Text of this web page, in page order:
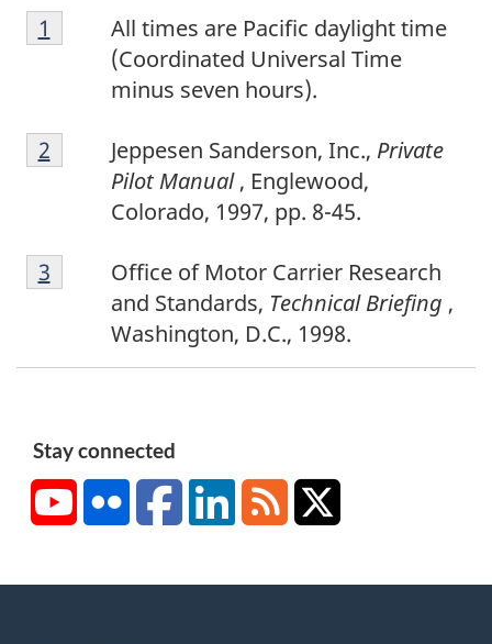
F
o
n
o
1
All times are Pacific daylight time
(Coordinated Universal Time
minus seven hours).
Return to footnote
1 referrer
F
o
n
o
Jeppesen Sanderson, Inc., Private
Pilot Manual, Englewood,
Colorado, 1997, pp. 8-45.
Return to footnote
2 referrer
F
o
Office of Motor Carrier Research
and Standards, Technical Briefing ,
Washington, D.C., 1998.
Return to footnote
3 referrer
Stay connected
YouTubeFlickr FacebookLinkedInRSS